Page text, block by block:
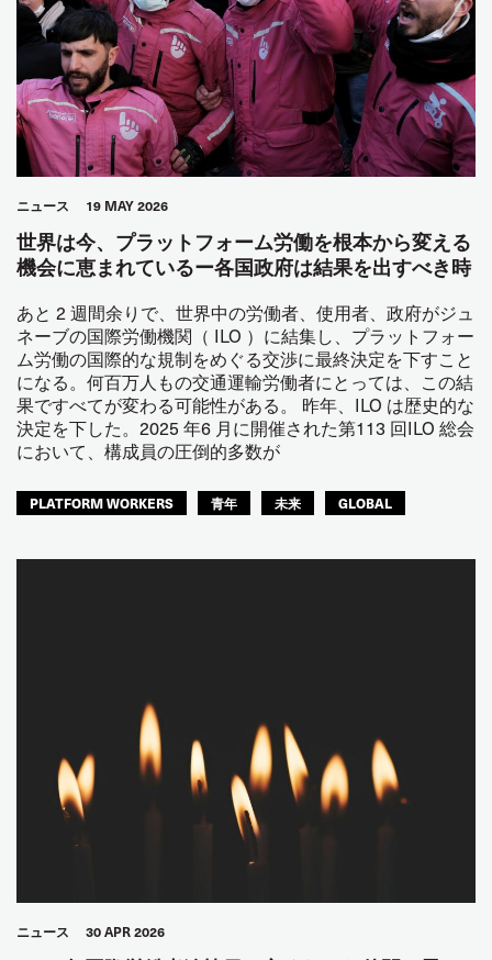
ニュース 19 MAY 2026
世界は今、プラットフォーム労働を根本から変える
機会に恵まれているー各国政府は結果を出すべき時
あと 2 週間余りで、世界中の労働者、使用者、政府がジュ
ネーブの国際労働機関（ ILO ）に結集し、プラットフォー
ム労働の国際的な規制をめぐる交渉に最終決定を下すこと
になる。何百万人もの交通運輸労働者にとっては、この結
果ですべてが変わる可能性がある。 昨年、ILO は歴史的な
決定を下した。2025 年6 月に開催された第113 回ILO 総会
において、構成員の圧倒的多数が
PLATFORM WORKERS 青年 未来 GLOBAL
ニュース 30 APR 2026